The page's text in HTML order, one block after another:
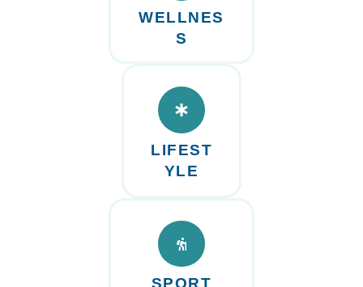
WELLNES
S
LIFEST
YLE
SPORT